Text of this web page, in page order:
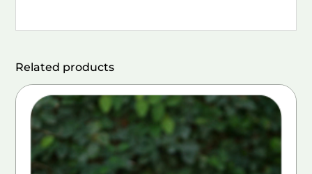
Related products